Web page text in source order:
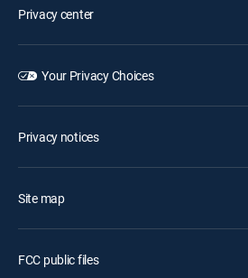
Privacy center
Your Privacy Choices
Privacy notices
Site map
FCC public files